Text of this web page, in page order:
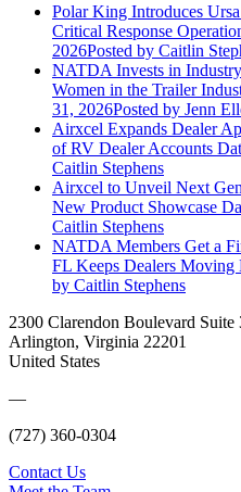
Polar King Introduces
Critical Response
2026Posted by Caitlin
NATDA Invests in
Women in the Trailer
31, 2026Posted by Jenn
Airxcel Expands Dealer
of RV Dealer Accounts
Caitlin Stephens
Airxcel to Unveil Next
New Product Showcase
Caitlin Stephens
NATDA Members Get a
FL Keeps Dealers Moving
by Caitlin Stephens
2300 Clarendon Boulevard Suite
Arlington, Virginia 22201
United States
—
(727) 360-0304
Contact Us